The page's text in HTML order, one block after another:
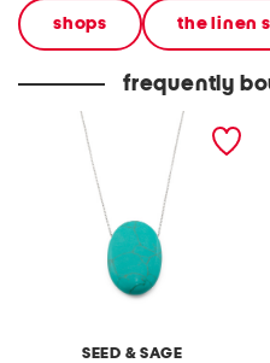
shops the linen
frequently
SEED & SAGE
made in mexico sterling
plated brass turquoise
stone necklace